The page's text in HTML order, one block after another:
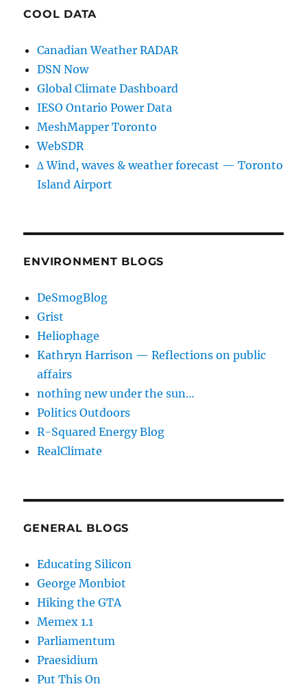
COOL DATA
Canadian Weather RADAR
DSN Now
Global Climate Dashboard
IESO Ontario Power Data
MeshMapper Toronto
WebSDR
∆ Wind, waves & weather forecast — Toronto
Island Airport
ENVIRONMENT BLOGS
DeSmogBlog
Grist
Heliophage
Kathryn Harrison — Reflections on public
affairs
nothing new under the sun…
Politics Outdoors
R-Squared Energy Blog
RealClimate
GENERAL BLOGS
Educating Silicon
George Monbiot
Hiking the GTA
Memex 1.1
Parliamentum
Praesidium
Put This On